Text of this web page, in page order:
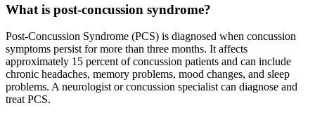
What is post-concussion syndrome?
Post-Concussion Syndrome (PCS) is diagnosed when concussion
symptoms persist for more than three months. It affects
approximately 15 percent of concussion patients and can include
chronic headaches, memory problems, mood changes, and sleep
problems. A neurologist or concussion specialist can diagnose and
treat PCS.